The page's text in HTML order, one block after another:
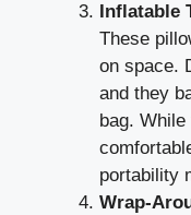
Inflatable
These
on space.
and they
bag.
portability
Wrap-